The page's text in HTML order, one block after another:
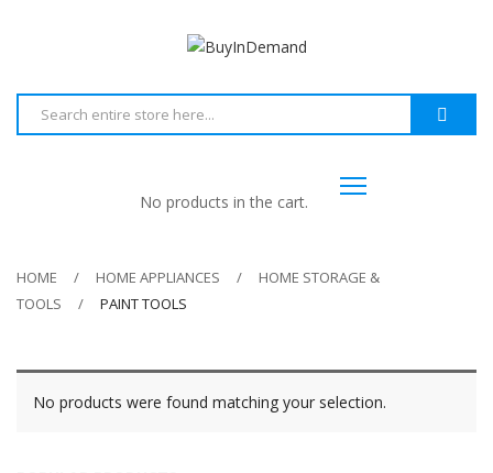
No products in the cart.
HOME HOME APPLIANCES
HOME STORAGE &
TOOLS
PAINT TOOLS
No products were found matching your selection.